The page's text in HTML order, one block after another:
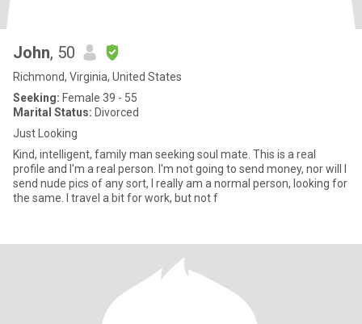
John, 50
Richmond, Virginia, United States
Seeking: Female 39 - 55
Marital Status: Divorced
Just Looking
Kind, intelligent, family man seeking soul mate. This is a real
profile and I'm a real person. I'm not going to send money, nor will I
send nude pics of any sort, I really am a normal person, looking for
the same. I travel a bit for work, but not f